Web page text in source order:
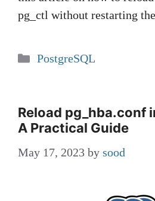
pg_ctl without restarting
Categories
PostgreSQL
Reload pg_hba.conf
A Practical Guide
May 17, 2023 by sood